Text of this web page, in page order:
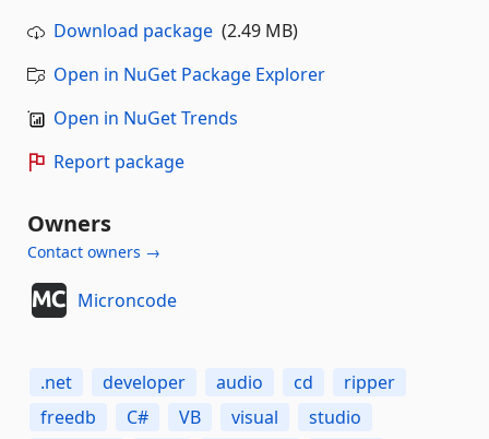
Download package (2.49 MB)
Open in NuGet Package Explorer
Open in NuGet Trends
Report package
Owners
Contact owners →
Microncode
.net developer audio cd
ripper
freedb
C# VB visual
studio